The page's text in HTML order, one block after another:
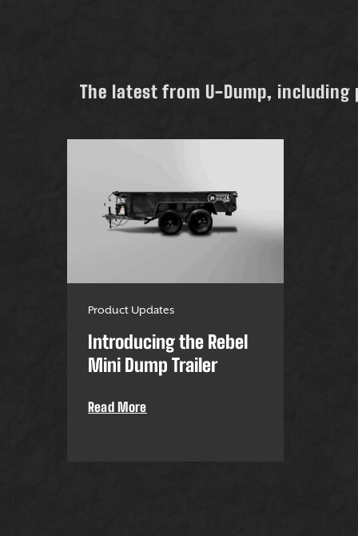
The latest from U-Dump,
Product Updates
Introducing the Rebel
Mini Dump Trailer
Read More